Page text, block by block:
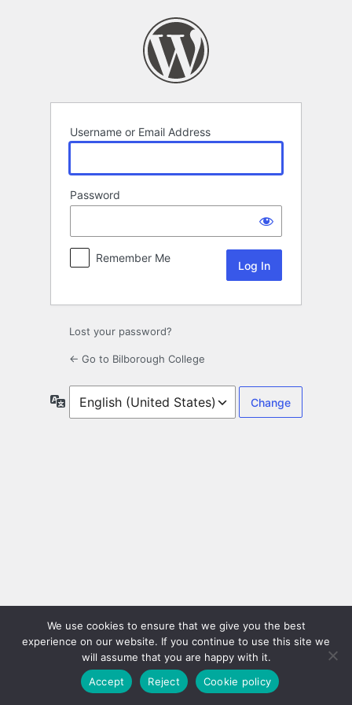
Username or Email Address
Password
Remember Me
Lost your password?
← Go to Bilborough College
Language
We use cookies to ensure that we give you the best
experience on our website. If you continue to use this site we
will assume that you are happy with it.
Accept
Reject Cookie policy